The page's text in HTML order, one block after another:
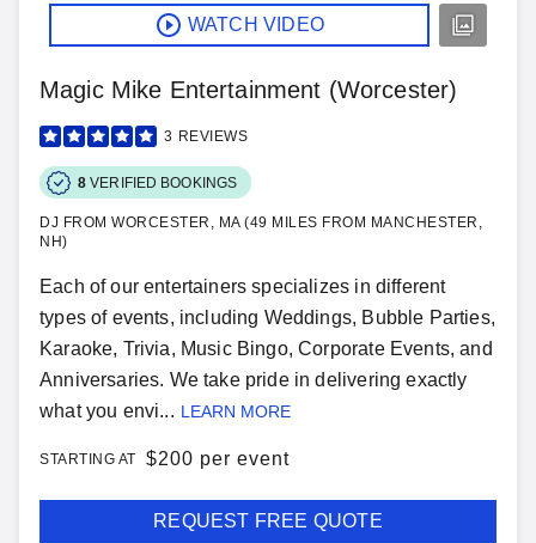
WATCH VIDEO
Magic Mike Entertainment (Worcester)
3 REVIEWS
8 VERIFIED BOOKINGS
DJ FROM WORCESTER, MA (49 MILES FROM MANCHESTER,
NH)
Each of our entertainers specializes in different
types of events, including Weddings, Bubble Parties,
Karaoke, Trivia, Music Bingo, Corporate Events, and
Anniversaries. We take pride in delivering exactly
what you envi... LEARN MORE
STARTING AT $200 per event
REQUEST FREE QUOTE